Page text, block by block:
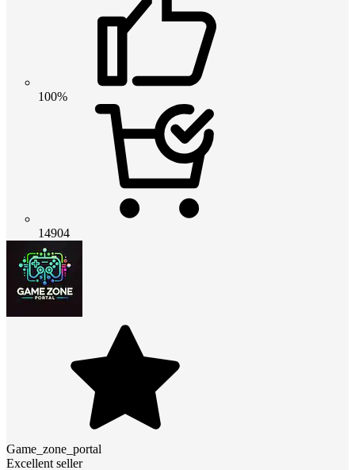
100%
14904
Game_zone_portal
Excellent seller